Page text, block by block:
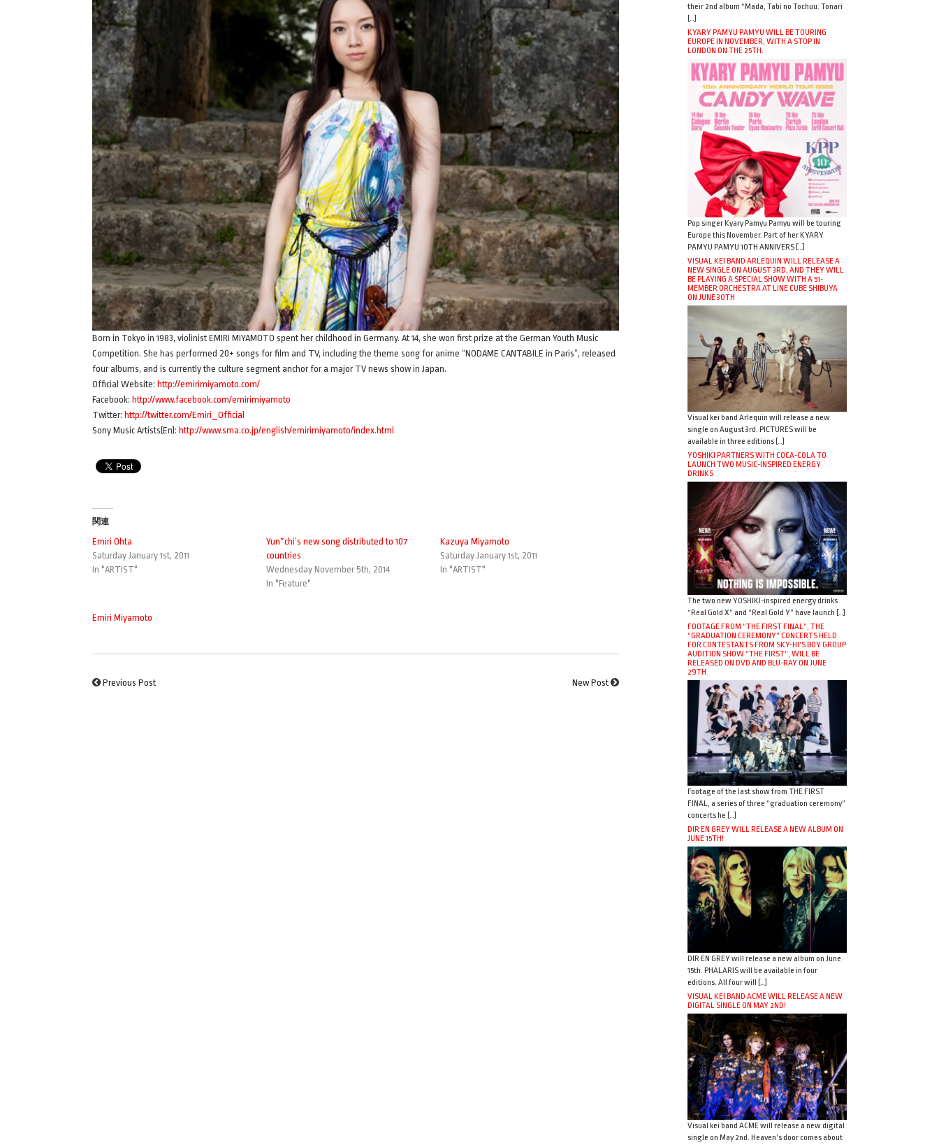
Born in Tokyo in 1983, violinist EMIRI MIYAMOTO spent her childhood in Germany. At 14, she won first prize at the German Youth Music
Competition. She has performed 20+ songs for film and TV, including the theme song for anime “NODAME CANTABILE in Paris”, released
four albums, and is currently the culture segment anchor for a major TV news show in Japan.
Official Website: http://emirimiyamoto.com/
Facebook: http://www.facebook.com/emirimiyamoto
Twitter: http://twitter.com/Emiri_Official
Sony Music Artists(En): http://www.sma.co.jp/english/emirimiyamoto/index.html
関連
Emiri Ohta
Saturday January 1st, 2011
In "ARTIST"
Yun*chi’s new song distributed to 107
countries
Wednesday November 5th, 2014
In "Feature"
Kazuya Miyamoto
Saturday January 1st, 2011
In "ARTIST"
Emiri Miyamoto
Previous Post New Post
their 2nd album “Mada, Tabi no Tochuu. Tonari
[…]
KYARY PAMYU PAMYU WILL BE TOURING
EUROPE IN NOVEMBER, WITH A STOP IN
LONDON ON THE 25TH.
Pop singer Kyary Pamyu Pamyu will be touring
Europe this November. Part of her KYARY
PAMYU PAMYU 10TH ANNIVERS […]
VISUAL KEI BAND ARLEQUIN WILL RELEASE A
NEW SINGLE ON AUGUST 3RD, AND THEY WILL
BE PLAYING A SPECIAL SHOW WITH A 51-
MEMBER ORCHESTRA AT LINE CUBE SHIBUYA
ON JUNE 30TH
Visual kei band Arlequin will release a new
single on August 3rd. PICTURES will be
available in three editions […]
YOSHIKI PARTNERS WITH COCA-COLA TO
LAUNCH TWO MUSIC-INSPIRED ENERGY
DRINKS
The two new YOSHIKI-inspired energy drinks
“Real Gold X” and “Real Gold Y” have launch […]
FOOTAGE FROM “THE FIRST FINAL”, THE
“GRADUATION CEREMONY” CONCERTS HELD
FOR CONTESTANTS FROM SKY-HI’S BOY GROUP
AUDITION SHOW “THE FIRST”, WILL BE
RELEASED ON DVD AND BLU-RAY ON JUNE
29TH.
Footage of the last show from THE FIRST
FINAL, a series of three “graduation ceremony”
concerts he […]
DIR EN GREY WILL RELEASE A NEW ALBUM ON
JUNE 15TH!
DIR EN GREY will release a new album on June
15th. PHALARIS will be available in four
editions. All four will […]
VISUAL KEI BAND ACME WILL RELEASE A NEW
DIGITAL SINGLE ON MAY 2ND!
Visual kei band ACME will release a new digital
single on May 2nd. Heaven’s door comes about